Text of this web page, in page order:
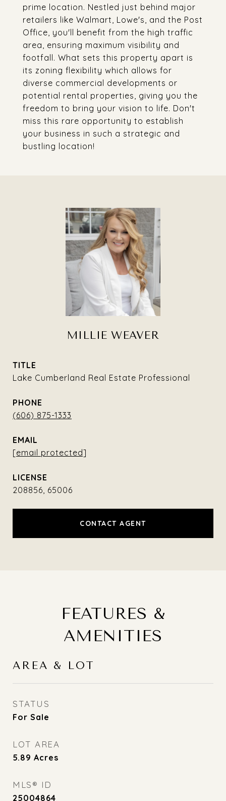
prime location. Nestled just behind major
retailers like Walmart, Lowe's, and the Post
Office, you'll benefit from the high traffic
area, ensuring maximum visibility and
footfall. What sets this property apart is
its zoning flexibility which allows for
diverse commercial developments or
potential rental properties, giving you the
freedom to bring your vision to life. Don't
miss this rare opportunity to establish
your business in such a strategic and
bustling location!
MILLIE WEAVER
TITLE
Lake Cumberland Real Estate Professional
PHONE
(606) 875-1333
EMAIL
[email protected]
208856, 65006
CONTACT AGENT
FEATURES &
AMENITIES
AREA & LOT
STATUS
For Sale
LOT AREA
5.89 Acres
MLS® ID
25004864